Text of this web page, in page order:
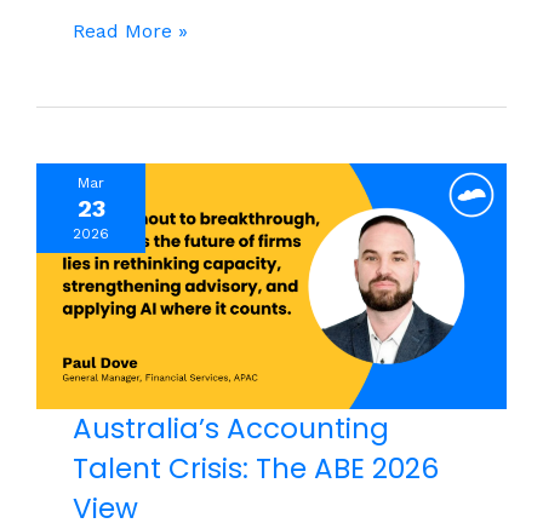
Capable
Leaders
Are
Missing
Read More »
Mar
23
2026
Australia’s Accounting
Talent Crisis: The ABE 2026
View